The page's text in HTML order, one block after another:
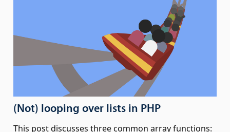
(Not) looping over lists in PHP
This post discusses three common array functions: